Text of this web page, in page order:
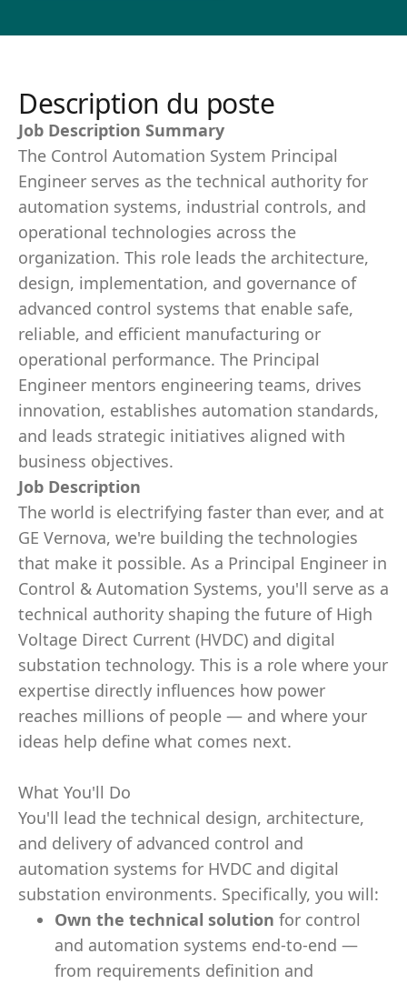
Description du poste
Job Description Summary
The Control Automation System Principal
Engineer serves as the technical authority for
automation systems, industrial controls, and
operational technologies across the
organization. This role leads the architecture,
design, implementation, and governance of
advanced control systems that enable safe,
reliable, and efficient manufacturing or
operational performance. The Principal
Engineer mentors engineering teams, drives
innovation, establishes automation standards,
and leads strategic initiatives aligned with
business objectives.
Job Description
The world is electrifying faster than ever, and at
GE Vernova, we're building the technologies
that make it possible. As a Principal Engineer in
Control & Automation Systems, you'll serve as a
technical authority shaping the future of High
Voltage Direct Current (HVDC) and digital
substation technology. This is a role where your
expertise directly influences how power
reaches millions of people — and where your
ideas help define what comes next.
What You'll Do
You'll lead the technical design, architecture,
and delivery of advanced control and
automation systems for HVDC and digital
substation environments. Specifically, you will:
Own the technical solution for control
and automation systems end-to-end —
from requirements definition and